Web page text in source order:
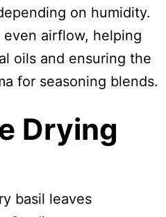
on humidity.
airflow, helping
oils and ensuring the
for seasoning blends.
Drying